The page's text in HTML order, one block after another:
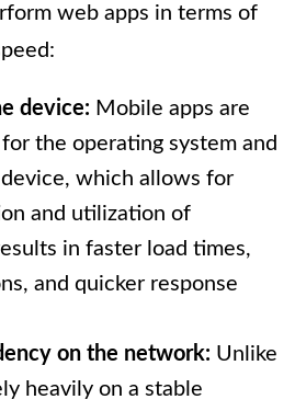
web apps in terms of
device: Mobile apps are
the operating system and
which allows for
and utilization of
in faster load times,
and quicker response
on the network: Unlike
heavily on a stable